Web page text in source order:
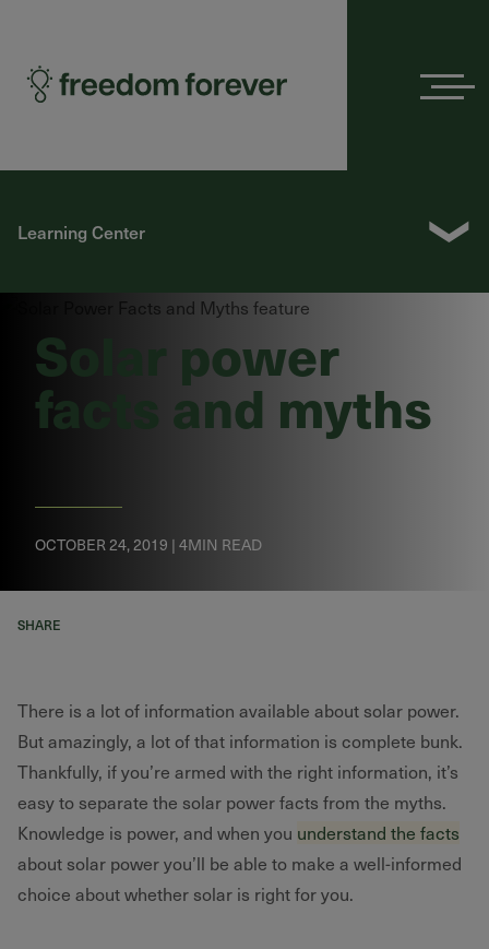
Learning Center ❯
Solar power
facts and myths
OCTOBER 24, 2019 | 4MIN READ
SHARE
There is a lot of information available about solar power.
But amazingly, a lot of that information is complete bunk.
Thankfully, if you’re armed with the right information, it’s
easy to separate the solar power facts from the myths.
Knowledge is power, and when you understand the facts
about solar power you’ll be able to make a well-informed
choice about whether solar is right for you.